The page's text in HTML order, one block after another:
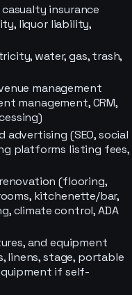
insurance
liquor liability,
water, gas, trash,
management
management, CRM,
advertising (SEO, social
platforms listing fees,
(flooring,
kitchenette/bar,
climate control, ADA
and equipment
linens, stage, portable
if self-